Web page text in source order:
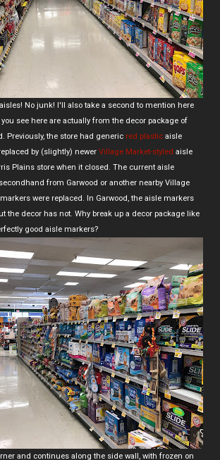
No junk! I'll also take a second to mention here
see here are actually from the decor package of
Previously, the store had generic red plastic aisle
by (slightly) newer Village Market-styled aisle
Plains store when it closed. The current aisle
from Garwood or another nearby Village
were replaced. In Garwood, the aisle markers
the decor has not. Why break up a decor package like
good aisle markers?
and continues along the side wall, with frozen on